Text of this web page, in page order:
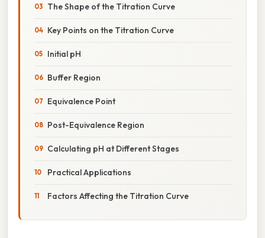
The Shape of the Titration Curve
Key Points on the Titration Curve
Initial pH
Buffer Region
Equivalence Point
Post-Equivalence Region
Calculating pH at Different Stages
Practical Applications
Factors Affecting the Titration Curve